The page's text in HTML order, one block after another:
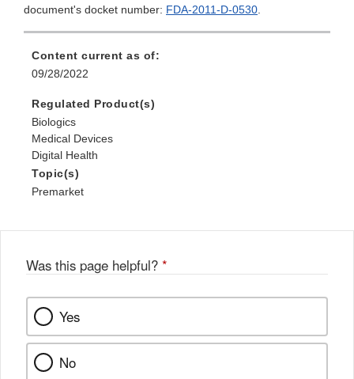
document's docket number: FDA-2011-D-0530.
Content current as of:
09/28/2022
Regulated Product(s)
Biologics
Medical Devices
Digital Health
Topic(s)
Premarket
Was this page helpful? *
Yes
No